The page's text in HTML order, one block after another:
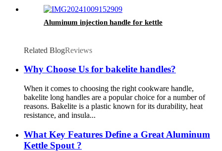
Aluminum injection handle for kettle
Related BlogReviews
Why Choose Us for bakelite handles?
When it comes to choosing the right cookware handle,
bakelite long handles are a popular choice for a number of
reasons. Bakelite is a plastic known for its durability, heat
resistance, and insula...
What Key Features Define a Great Aluminum
Kettle Spout ?